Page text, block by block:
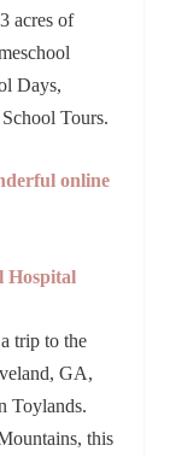
acres of
Days,
Tours.
online
Hospital
trip to the
GA,
Toylands.
this